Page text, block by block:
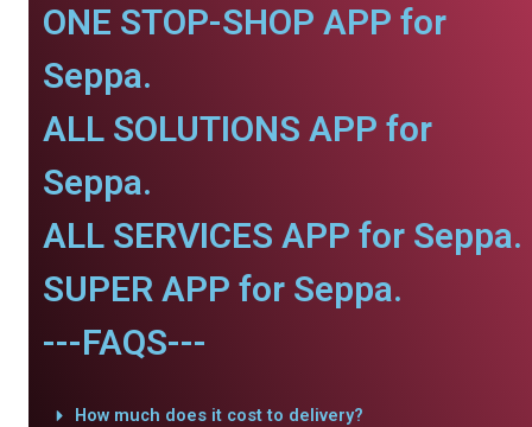
ONE STOP-SHOP APP for
Seppa.
ALL SOLUTIONS APP for
Seppa.
ALL SERVICES APP for Seppa.
SUPER APP for Seppa.
---FAQS---
How much does it cost to delivery?